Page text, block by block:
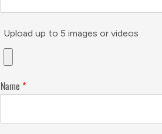
Upload up to 5 images or videos
Name *